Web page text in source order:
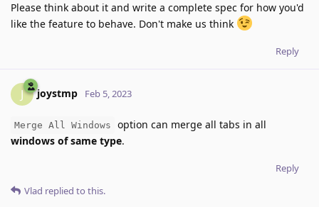
Please think about it and write a complete spec for how you'd
like the feature to behave. Don't make us think
Reply
J joystmp Feb 5, 2023
Merge All Windows
option can merge all tabs in all
windows of same type.
Reply
Vlad replied to this.